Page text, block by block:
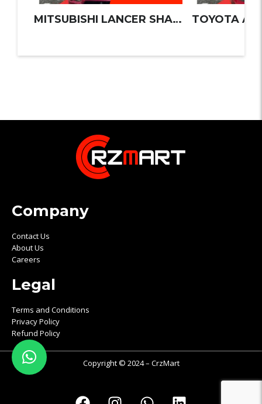
MITSUBISHI LANCER SHARK 2016 TOYOTA
Company
Contact Us
About Us
Careers
Legal
Terms and Conditions
Privacy Policy
Refund Policy
Copyright © 2024 – CrzMart